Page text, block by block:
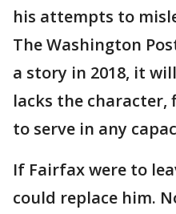
his attempts to
The Washington
a story in 2018, it
lacks the
to serve in any
If Fairfax were to
could replace him.